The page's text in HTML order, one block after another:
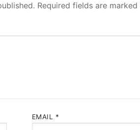
Required fields are marked
EMAIL *